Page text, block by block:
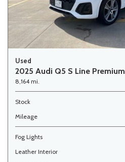
Used
2025 Audi Q5 S Line Premium
8,164 mi.
Stock
Mileage
Fog Lights
Leather Interior